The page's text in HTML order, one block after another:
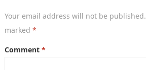
Your email address will not be published.
marked *
Comment *